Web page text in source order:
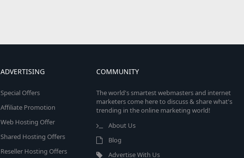
ADVERTISING
Special Offers
Affiliate Promotion
Web Hosting Offer
Shared Hosting Offers
Reseller Hosting Offers
COMMUNITY
The world's smartest webmasters and internet
marketers come here to discuss & share what's
trending in the online marketing world!
About Us
Blog
Advertise With Us